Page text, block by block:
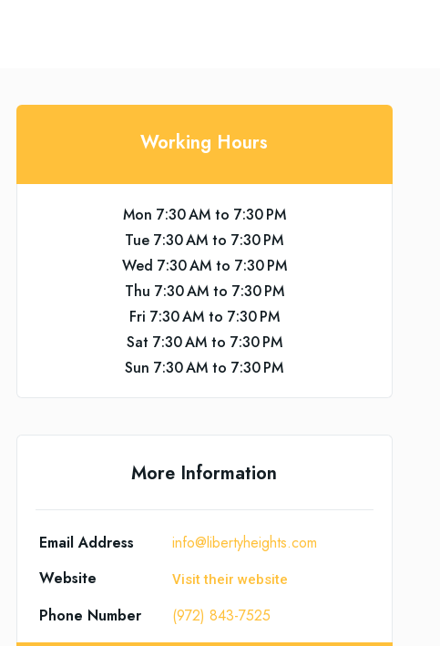
Working Hours
Mon 7:30 AM to 7:30 PM
Tue 7:30 AM to 7:30 PM
Wed 7:30 AM to 7:30 PM
Thu 7:30 AM to 7:30 PM
Fri 7:30 AM to 7:30 PM
Sat 7:30 AM to 7:30 PM
Sun 7:30 AM to 7:30 PM
More Information
Email Address
info@libertyheights.com
Website
Visit their website
Phone Number (972) 843-7525